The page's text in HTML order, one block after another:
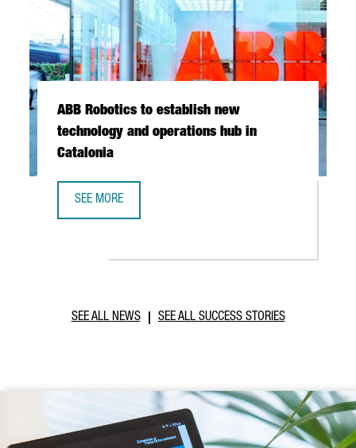
ABB Robotics to establish new
technology and operations hub in
Catalonia
SEE MORE
SEE ALL NEWS SEE ALL SUCCESS STORIES